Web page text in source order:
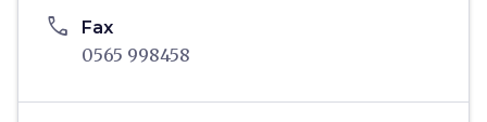
phone Fax
0565 998458